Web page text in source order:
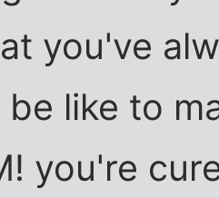
you've
like to
you're